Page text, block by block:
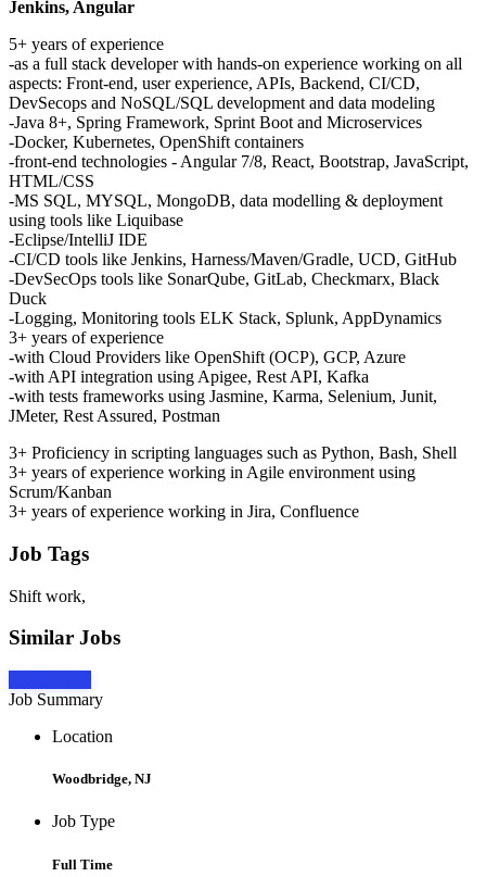
Jenkins, Angular
5+ years of experience
-as a full stack developer with hands-on experience working on all
aspects: Front-end, user experience, APIs, Backend, CI/CD,
DevSecops and NoSQL/SQL development and data modeling
-Java 8+, Spring Framework, Sprint Boot and Microservices
-Docker, Kubernetes, OpenShift containers
-front-end technologies - Angular 7/8, React, Bootstrap, JavaScript,
HTML/CSS
-MS SQL, MYSQL, MongoDB, data modelling & deployment
using tools like Liquibase
-Eclipse/IntelliJ IDE
-CI/CD tools like Jenkins, Harness/Maven/Gradle, UCD, GitHub
-DevSecOps tools like SonarQube, GitLab, Checkmarx, Black
Duck
-Logging, Monitoring tools ELK Stack, Splunk, AppDynamics
3+ years of experience
-with Cloud Providers like OpenShift (OCP), GCP, Azure
-with API integration using Apigee, Rest API, Kafka
-with tests frameworks using Jasmine, Karma, Selenium, Junit,
JMeter, Rest Assured, Postman
3+ Proficiency in scripting languages such as Python, Bash, Shell
3+ years of experience working in Agile environment using
Scrum/Kanban
3+ years of experience working in Jira, Confluence
Job Tags
Shift work,
Similar Jobs
Job Summary
Location
Woodbridge, NJ
Job Type
Full Time